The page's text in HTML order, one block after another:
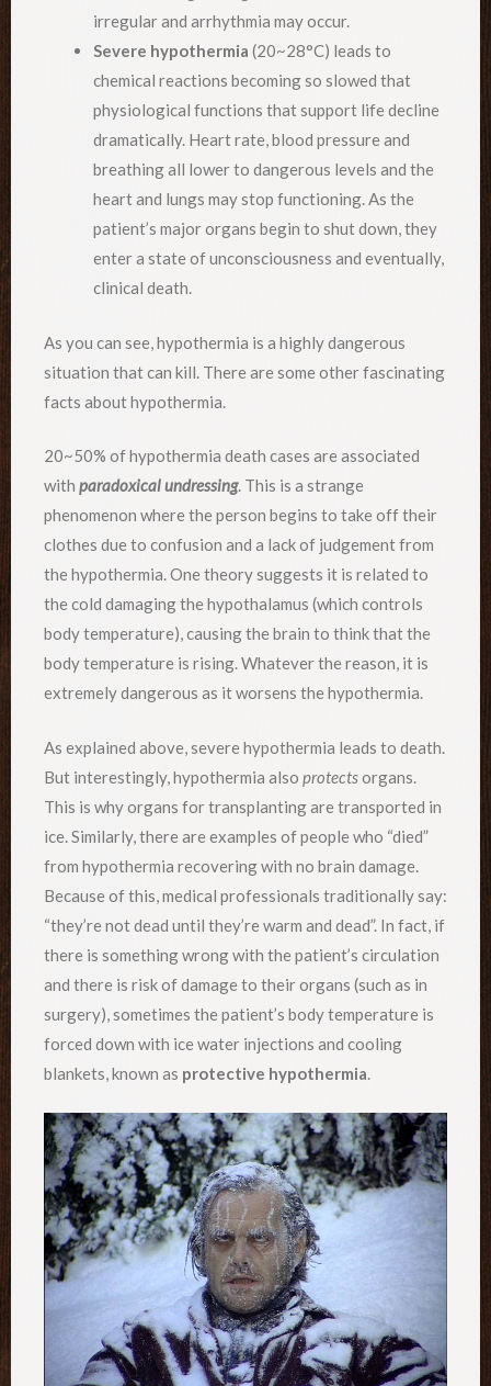
irregular and arrhythmia may occur.
Severe hypothermia (20~28°C) leads to
chemical reactions becoming so slowed that
physiological functions that support life decline
dramatically. Heart rate, blood pressure and
breathing all lower to dangerous levels and the
heart and lungs may stop functioning. As the
patient’s major organs begin to shut down, they
enter a state of unconsciousness and eventually,
clinical death.
As you can see, hypothermia is a highly dangerous
situation that can kill. There are some other fascinating
facts about hypothermia.
20~50% of hypothermia death cases are associated
with paradoxical undressing. This is a strange
phenomenon where the person begins to take off their
clothes due to confusion and a lack of judgement from
the hypothermia. One theory suggests it is related to
the cold damaging the hypothalamus (which controls
body temperature), causing the brain to think that the
body temperature is rising. Whatever the reason, it is
extremely dangerous as it worsens the hypothermia.
As explained above, severe hypothermia leads to death.
But interestingly, hypothermia also protectsorgans.
This is why organs for transplanting are transported in
ice. Similarly, there are examples of people who “died”
from hypothermia recovering with no brain damage.
Because of this, medical professionals traditionally say:
“they’re not dead until they’re warm and dead”. In fact, if
there is something wrong with the patient’s circulation
and there is risk of damage to their organs (such as in
surgery), sometimes the patient’s body temperature is
forced down with ice water injections and cooling
blankets, known as protective hypothermia.